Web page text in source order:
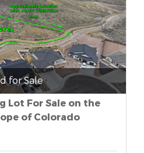
for Sale
Lot For Sale on the
of Colorado